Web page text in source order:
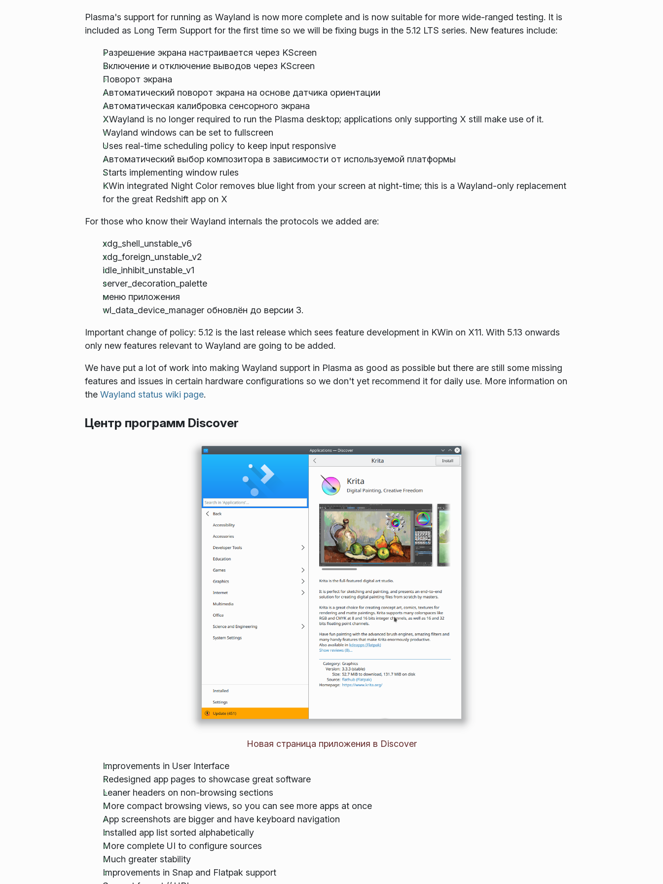
Plasma's support for running as Wayland is now more complete and is now suitable for more wide-ranged testing. It is
included as Long Term Support for the first time so we will be fixing bugs in the 5.12 LTS series. New features include:
Разрешение экрана настраивается через KScreen
Включение и отключение выводов через KScreen
Поворот экрана
Автоматический поворот экрана на основе датчика ориентации
Автоматическая калибровка сенсорного экрана
XWayland is no longer required to run the Plasma desktop; applications only supporting X still make use of it.
Wayland windows can be set to fullscreen
Uses real-time scheduling policy to keep input responsive
Автоматический выбор композитора в зависимости от используемой платформы
Starts implementing window rules
KWin integrated Night Color removes blue light from your screen at night-time; this is a Wayland-only replacement
for the great Redshift app on X
For those who know their Wayland internals the protocols we added are:
xdg_shell_unstable_v6
xdg_foreign_unstable_v2
idle_inhibit_unstable_v1
server_decoration_palette
меню приложения
wl_data_device_manager обновлён до версии 3.
Important change of policy: 5.12 is the last release which sees feature development in KWin on X11. With 5.13 onwards
only new features relevant to Wayland are going to be added.
We have put a lot of work into making Wayland support in Plasma as good as possible but there are still some missing
features and issues in certain hardware configurations so we don't yet recommend it for daily use. More information on
the Wayland status wiki page.
Центр программ Discover
Новая страница приложения в Discover
Improvements in User Interface
Redesigned app pages to showcase great software
Leaner headers on non-browsing sections
More compact browsing views, so you can see more apps at once
App screenshots are bigger and have keyboard navigation
Installed app list sorted alphabetically
More complete UI to configure sources
Much greater stability
Improvements in Snap and Flatpak support